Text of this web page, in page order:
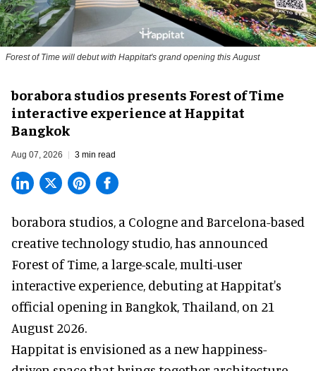
Forest of Time will debut with Happitat's grand opening this August
borabora studios presents Forest of Time
interactive experience at Happitat
Bangkok
Aug 07, 2026 3 min read
borabora studios, a Cologne and Barcelona-based
creative technology studio, has announced
Forest of Time, a large-scale, multi-user
interactive experience, debuting at Happitat's
official opening in Bangkok, Thailand, on 21
August 2026.
Happitat is envisioned as a new happiness-